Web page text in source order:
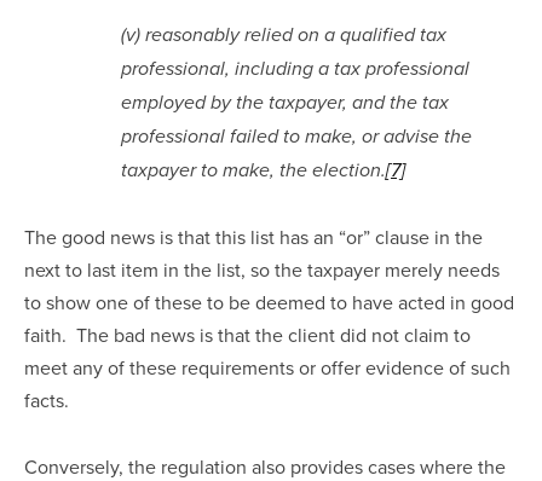
(v) reasonably relied on a qualified tax
professional, including a tax professional
employed by the taxpayer, and the tax
professional failed to make, or advise the
taxpayer to make, the election.[7]
The good news is that this list has an “or” clause in the
next to last item in the list, so the taxpayer merely needs
to show one of these to be deemed to have acted in good
faith.  The bad news is that the client did not claim to
meet any of these requirements or offer evidence of such
facts.
Conversely, the regulation also provides cases where the